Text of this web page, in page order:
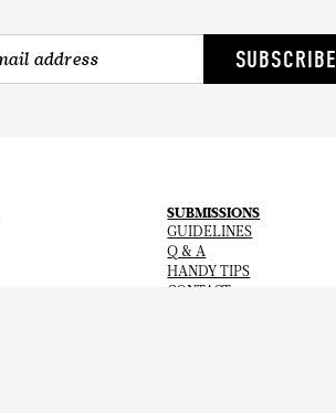
SUBSCRIBE
SUBMISSIONS
GUIDELINES
Q & A
HANDY TIPS
CONTACT